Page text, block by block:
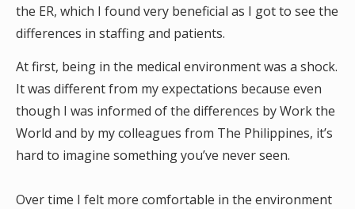
the ER, which I found very beneficial as I got to see the
differences in staffing and patients.
At first, being in the medical environment was a shock.
It was different from my expectations because even
though I was informed of the differences by Work the
World and by my colleagues from The Philippines, it’s
hard to imagine something you’ve never seen.
Over time I felt more comfortable in the environment